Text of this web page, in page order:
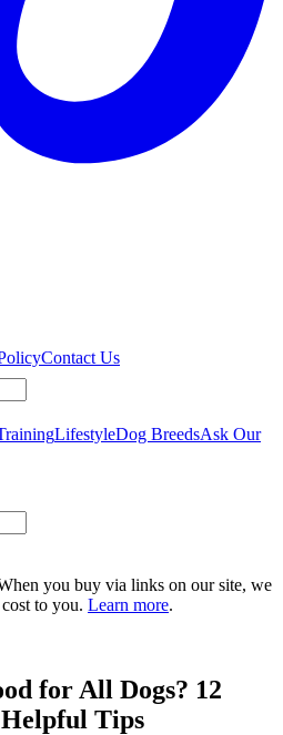
Contact Us
LifestyleDog BreedsAsk Our
you buy via links on our site, we
to you. Learn more.
for All Dogs? 12
Tips